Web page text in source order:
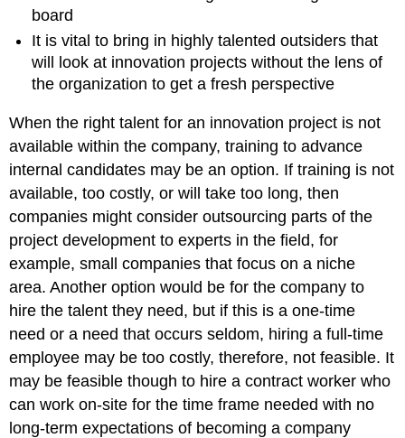
board
It is vital to bring in highly talented outsiders that
will look at innovation projects without the lens of
the organization to get a fresh perspective
When the right talent for an innovation project is not
available within the company, training to advance
internal candidates may be an option. If training is not
available, too costly, or will take too long, then
companies might consider outsourcing parts of the
project development to experts in the field, for
example, small companies that focus on a niche
area. Another option would be for the company to
hire the talent they need, but if this is a one-time
need or a need that occurs seldom, hiring a full-time
employee may be too costly, therefore, not feasible. It
may be feasible though to hire a contract worker who
can work on-site for the time frame needed with no
long-term expectations of becoming a company